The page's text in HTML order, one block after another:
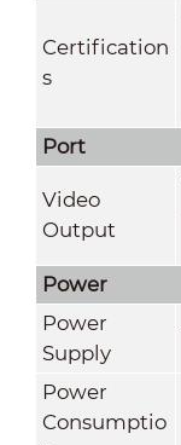
Certification
s
Port
Video
Output
Power
Power
Supply
Power
Consumptio